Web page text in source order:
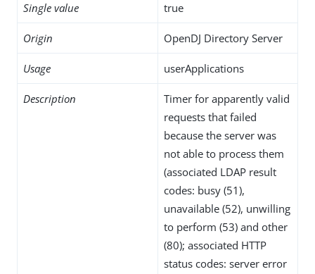
Single value true
Origin OpenDJ Directory Server
Usage userApplications
Description
Timer for apparently valid
requests that failed
because the server was
not able to process them
(associated LDAP result
codes: busy (51),
unavailable (52), unwilling
to perform (53) and other
(80); associated HTTP
status codes: server error